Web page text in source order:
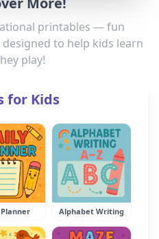
printables — fun
to help kids learn
play!
for Kids
Alphabet Writing